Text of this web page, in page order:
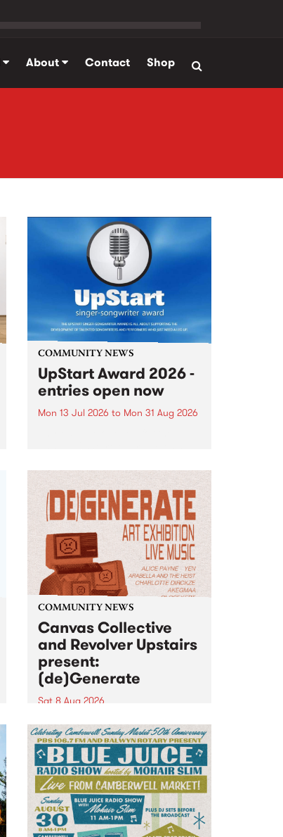
About Contact Shop
COMMUNITY NEWS
UpStart Award 2026 -
entries open now
Mon 13 Jul 2026 to Mon 31 Aug 2026
UpStart Award is an annual
grant for emerging Victorian
singer-songwriters. Each year
the winner of the award receives
a...
COMMUNITY NEWS
Canvas Collective
and Revolver Upstairs
present:
(de)Generate
Sat 8 Aug 2026
Canvas Collective and Revolver
Upstairs Arts come together for
(de)Generate , a one-night
exhibition supporting deviants
and artists alike on August 8
2026. This anti-doomscrolling
takeover brings together
degenerates, creatives, gremlins
and musicians for a...